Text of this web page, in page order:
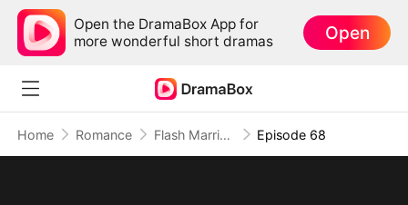
Open the DramaBox App for
more wonderful short dramas
Open
Home Romance Flash Marriage with My Werewolf Husband Episode 68